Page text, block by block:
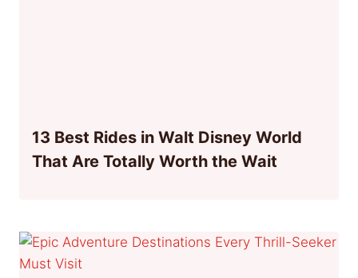
13 Best Rides in Walt Disney World
That Are Totally Worth the Wait